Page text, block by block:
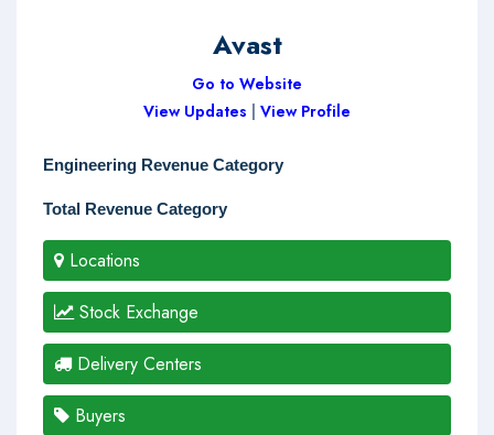
Avast
Go to Website
View Updates
View Profile
Engineering Revenue Category
Total Revenue Category
Locations
Stock Exchange
Delivery Centers
Buyers